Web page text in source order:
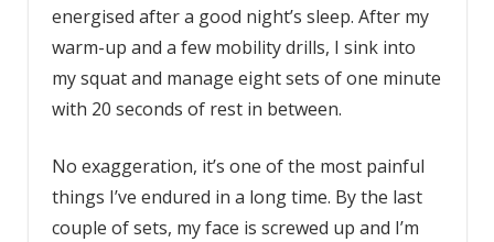
energised after a good night’s sleep. After my
warm-up and a few mobility drills, I sink into
my squat and manage eight sets of one minute
with 20 seconds of rest in between.
No exaggeration, it’s one of the most painful
things I’ve endured in a long time. By the last
couple of sets, my face is screwed up and I’m